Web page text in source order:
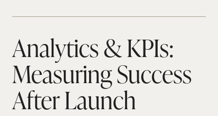
Analytics & KPIs:
Measuring Success
After Launch